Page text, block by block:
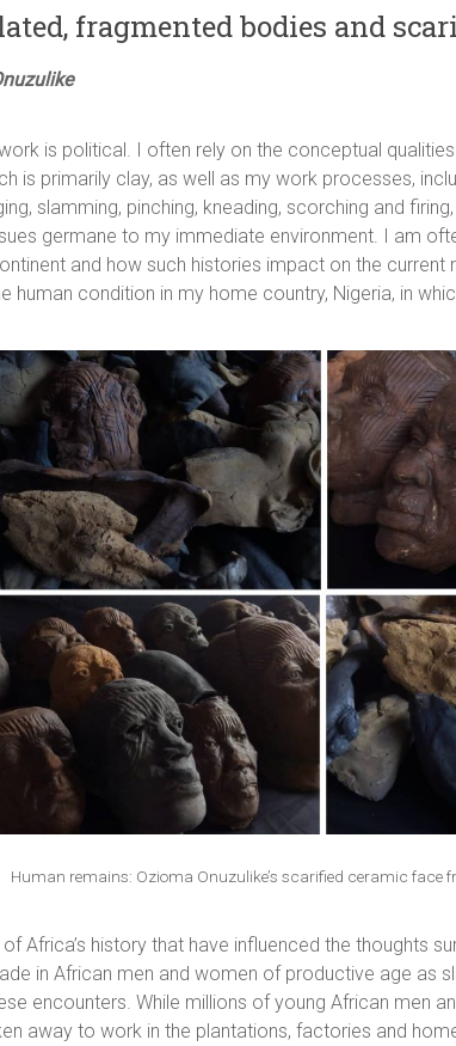
fragmented bodies and
is political. I often rely on the conceptual
is primarily clay, as well as my work processes,
slamming, pinching, kneading, scorching and
germane to my immediate environment. I am
and how such histories impact on the current
human condition in my home country, Nigeria, in
Human remains: Ozioma Onuzulike’s scarified ceramic face
Africa’s history that have influenced the thoughts
in African men and women of productive age as
encounters. While millions of young African men
away to work in the plantations, factories and